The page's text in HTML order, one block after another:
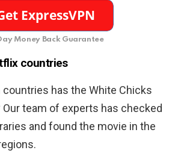
Money Back Guarantee
countries
has the White Chicks
team of experts has checked
and found the movie in the